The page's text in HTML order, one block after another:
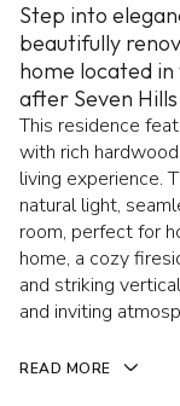
Step into
beautifully
home located
after Seven
This residence
with rich
living experience.
natural light,
room, perfect for
home, a cozy
and striking
and inviting
READ MORE